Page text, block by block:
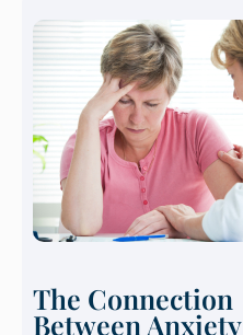
The Connection
Between